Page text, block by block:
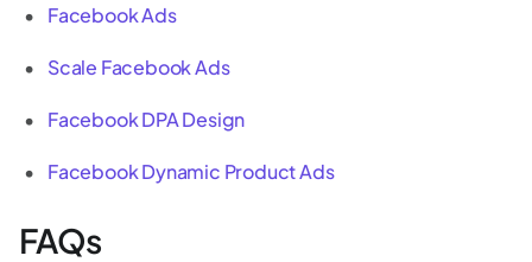
Facebook Ads
Scale Facebook Ads
Facebook DPA Design
Facebook Dynamic Product Ads
FAQs